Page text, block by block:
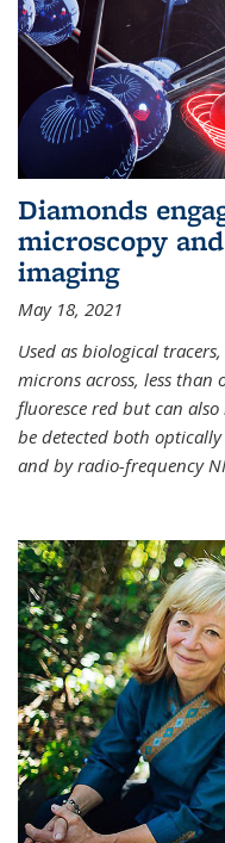
Diamonds
microscopy
imaging
May 18, 2021
Used as biological tracers,
microns across, less
fluoresce red but can
be detected both
and by radio-frequency